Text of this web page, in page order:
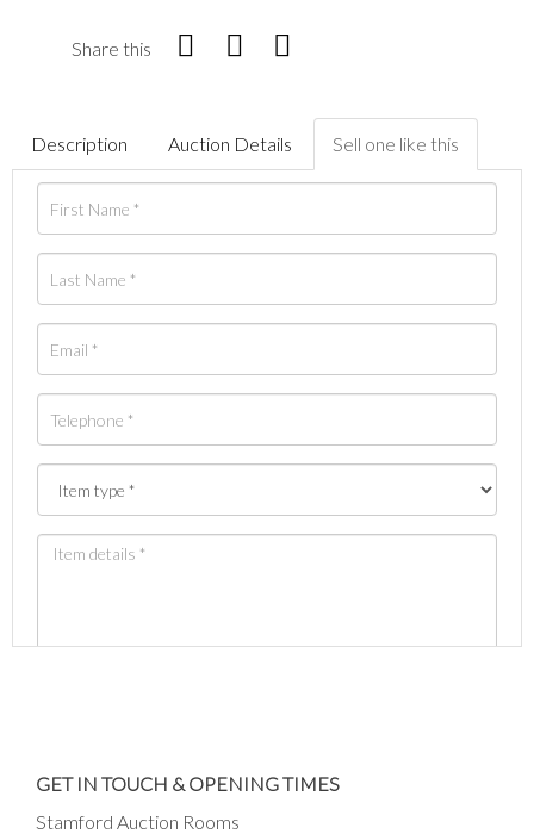
Share this
Description Auction Details Sell one like this
click here to select images.
GET IN TOUCH & OPENING TIMES
Stamford Auction Rooms